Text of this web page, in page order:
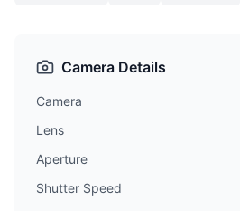
Camera Details
Camera
Lens
Aperture
Shutter Speed